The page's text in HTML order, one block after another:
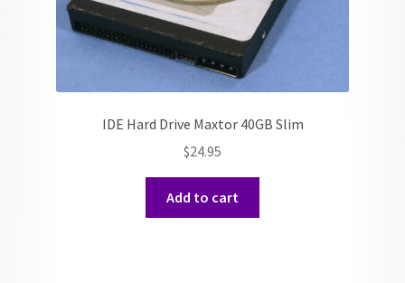
IDE Hard Drive Maxtor 40GB Slim
$24.95
Add to cart